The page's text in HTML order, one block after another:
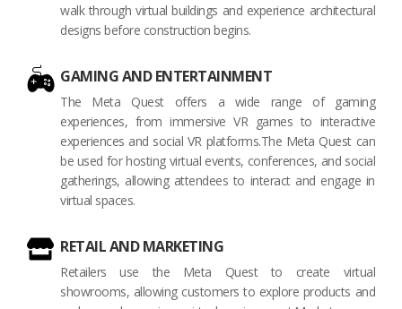
walk through virtual buildings and experience architectural
designs before construction begins.
GAMING AND ENTERTAINMENT
The Meta Quest offers a wide range of gaming
experiences, from immersive VR games to interactive
experiences and social VR platforms.The Meta Quest can
be used for hosting virtual events, conferences, and social
gatherings, allowing attendees to interact and engage in
virtual spaces.
RETAIL AND MARKETING
Retailers use the Meta Quest to create virtual
showrooms, allowing customers to explore products and